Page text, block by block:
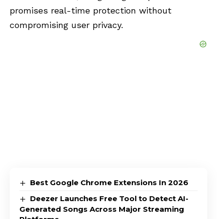
promises real-time protection without
compromising user privacy.
Best Google Chrome Extensions In 2026
Deezer Launches Free Tool to Detect AI-
Generated Songs Across Major Streaming